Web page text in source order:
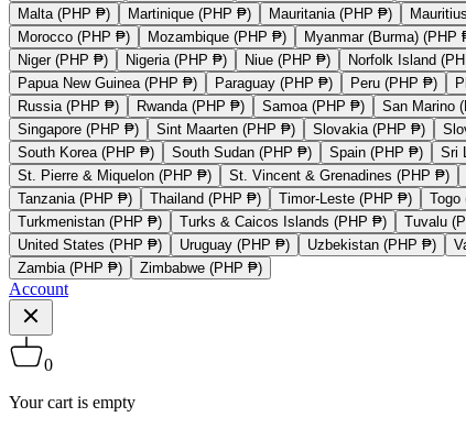
Malta (PHP ₱)
Martinique (PHP ₱) Mauritania (PHP ₱)
Morocco (PHP ₱)
Mozambique (PHP ₱) Myanmar (Burma) (PHP
Niger (PHP ₱)
Nigeria (PHP ₱) Niue (PHP ₱) Norfolk Island
Papua New Guinea (PHP ₱)
Paraguay (PHP ₱) Peru (PHP ₱)
Russia (PHP ₱)
Rwanda (PHP ₱) Samoa (PHP ₱) San Marino
Singapore (PHP ₱)
Sint Maarten (PHP ₱) Slovakia (PHP ₱)
South Korea (PHP ₱)
South Sudan (PHP ₱) Spain (PHP ₱) Sri
St. Pierre & Miquelon (PHP ₱)
St. Vincent & Grenadines (PHP ₱)
Tanzania (PHP ₱)
Thailand (PHP ₱) Timor-Leste (PHP ₱) Togo
Turkmenistan (PHP ₱)
Turks & Caicos Islands (PHP ₱) Tuvalu
United States (PHP ₱)
Uruguay (PHP ₱) Uzbekistan (PHP ₱)
Zambia (PHP ₱)
Zimbabwe (PHP ₱)
Account
0
Your cart is empty